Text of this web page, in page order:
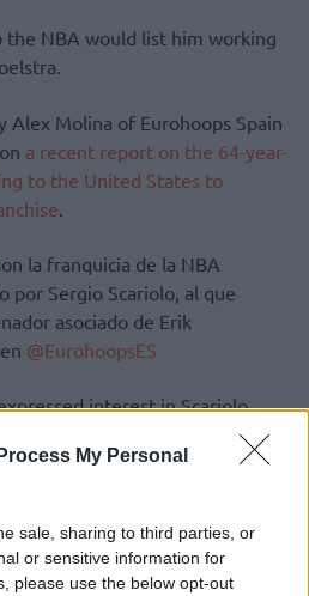
My Personal
sale, sharing to third parties, or
or sensitive information for
please use the below opt-out
NBA would list him working
Alex Molina of Eurohoops Spain
a recent report on the 64-year-
to the United States to
la franquicia de la NBA
por Sergio Scariolo, al que
asociado de Erik
@EurohoopsES
interest in Scariolo
Hnh3ucQuCD